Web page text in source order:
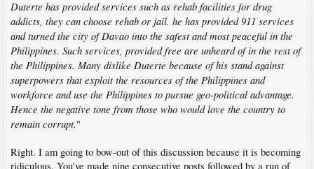
Duterte has provided services such as rehab facilities for drug
addicts, they can choose rehab or jail. he has provided 911 services
and turned the city of Davao into the safest and most peaceful in the
Philippines. Such services, provided free are unheard of in the rest of
the Philippines. Many dislike Duterte because of his stand against
superpowers that exploit the resources of the Philippines and
workforce and use the Philippines to pursue geo-political advantage.
Hence the negative tone from those who would love the country to
remain corrupt."
Right. I am going to bow-out of this discussion because it is becoming
ridiculous. You've made nine consecutive posts followed by a run of